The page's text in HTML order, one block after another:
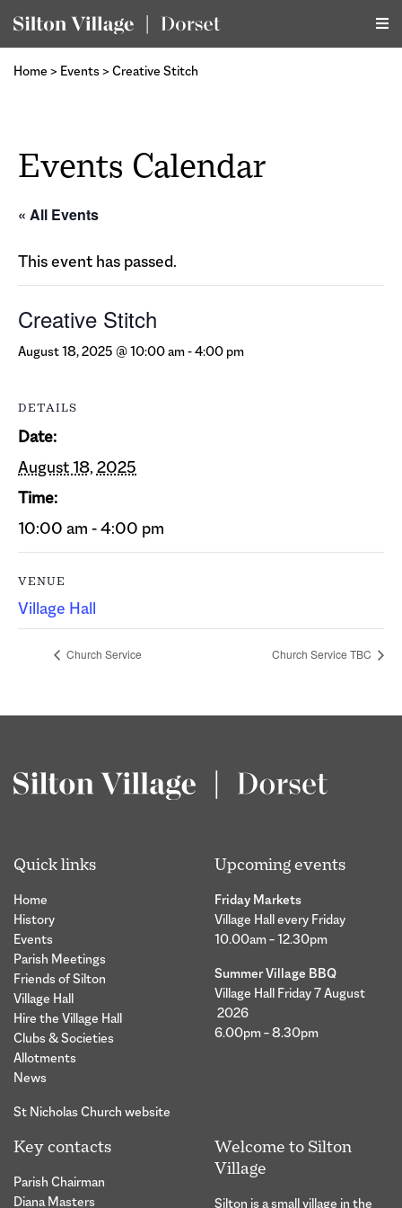
Home > Events> Creative Stitch
Events Calendar
« All Events
This event has passed.
Creative Stitch
August 18, 2025 @ 10:00 am-4:00 pm
DETAILS
Date:
August 18, 2025
Time:
10:00 am - 4:00 pm
VENUE
Village Hall
Church Service Church Service TBC
Quick links
Home
History
Events
Parish Meetings
Friends of Silton
Village Hall
Hire the Village Hall
Clubs & Societies
Allotments
News
St Nicholas Church website
Upcoming events
Friday Markets
Village Hall every Friday
10.00am – 12.30pm
Summer Village BBQ
Village Hall Friday 7 August
2026
6.00pm – 8.30pm
Key contacts
Parish Chairman
Diana Masters
Welcome to Silton
Village
Silton is a small village in the